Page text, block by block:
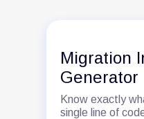
Migration
Generator
Know exactly
single line of